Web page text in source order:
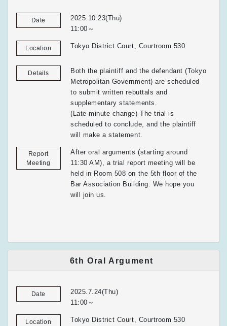
Date
2025.10.23(Thu)
11:00～
Location Tokyo District Court, Courtroom 530
Details
Both the plaintiff and the defendant (Tokyo
Metropolitan Government) are scheduled
to submit written rebuttals and
supplementary statements.
(Late-minute change) The trial is
scheduled to conclude, and the plaintiff
will make a statement.
Report
Meeting
After oral arguments (starting around
11:30 AM), a trial report meeting will be
held in Room 508 on the 5th floor of the
Bar Association Building. We hope you
will join us.
6th Oral Argument
Date
2025.7.24(Thu)
11:00～
Location Tokyo District Court, Courtroom 530